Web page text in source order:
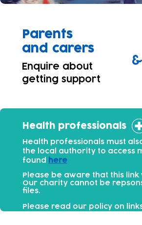
Parents
and carers
Enquire about
getting support
&
Health professionals
Health professionals must
the local authority to access
found here
Please be aware that this
Our charity cannot be
files.​
Please read our policy on